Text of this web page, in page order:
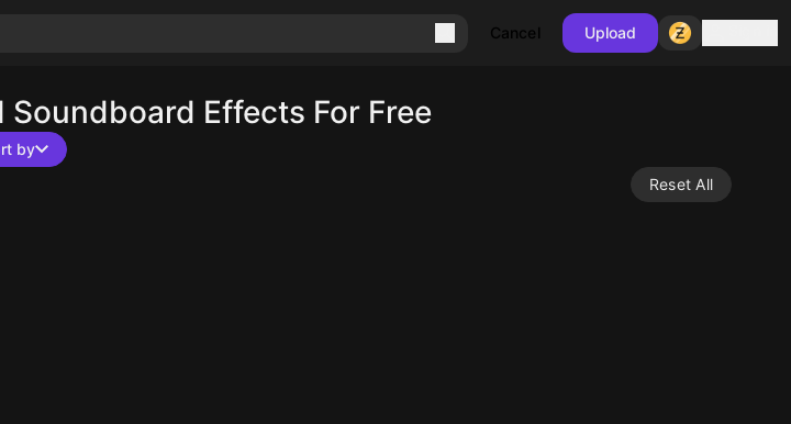
Cancel Upload
Effects For Free
by
Reset All